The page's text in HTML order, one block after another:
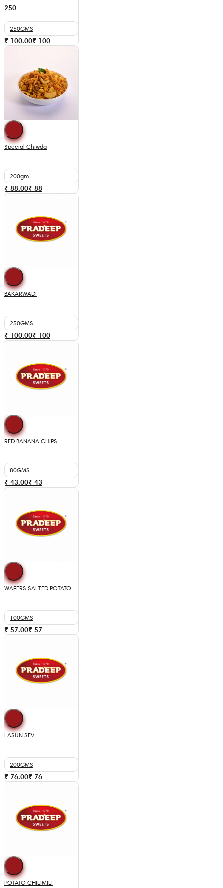
250
250GMS
₹ 100.00₹ 100
Special Chiwda
200gm
₹ 88.00₹ 88
BAKARWADI
250GMS
₹ 100.00₹ 100
RED BANANA CHIPS
80GMS
₹ 43.00₹ 43
WAFERS SALTED POTATO
100GMS
₹ 57.00₹ 57
LASUN SEV
200GMS
₹ 76.00₹ 76
POTATO CHILIMILI